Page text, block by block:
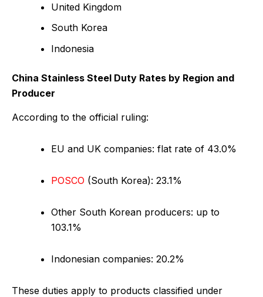
United Kingdom
South Korea
Indonesia
China Stainless Steel Duty Rates by Region and
Producer
According to the official ruling:
EU and UK companies: flat rate of 43.0%
POSCO (South Korea): 23.1%
Other South Korean producers: up to
103.1%
Indonesian companies: 20.2%
These duties apply to products classified under